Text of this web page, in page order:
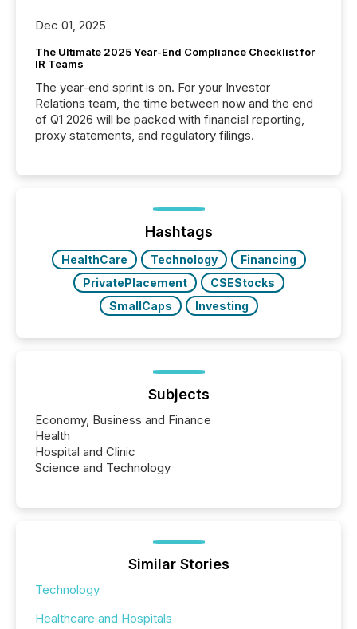
Dec 01, 2025
The Ultimate 2025 Year-End Compliance Checklist for
IR Teams
The year-end sprint is on. For your Investor
Relations team, the time between now and the end
of Q1 2026 will be packed with financial reporting,
proxy statements, and regulatory filings.
Hashtags
HealthCare Technology
Financing
PrivatePlacement
CSEStocks
SmallCaps
Investing
Subjects
Economy, Business and Finance
Health
Hospital and Clinic
Science and Technology
Similar Stories
Technology
Healthcare and Hospitals